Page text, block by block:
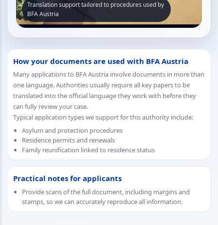
Translation support tailored to procedures used by
BFA Austria
How your documents are used with BFA Austria
Many applications to BFA Austria involve documents in more than
one language. Authorities usually require all key papers to be
translated into the official language they work with before they
can fully review your case.
Typical application types we support for this authority include:
Asylum and protection procedures
Residence permits and renewals
Family reunification linked to residence status
Practical notes for applicants
Provide scans of the full document, including margins and
stamps, so we can accurately reproduce all information.